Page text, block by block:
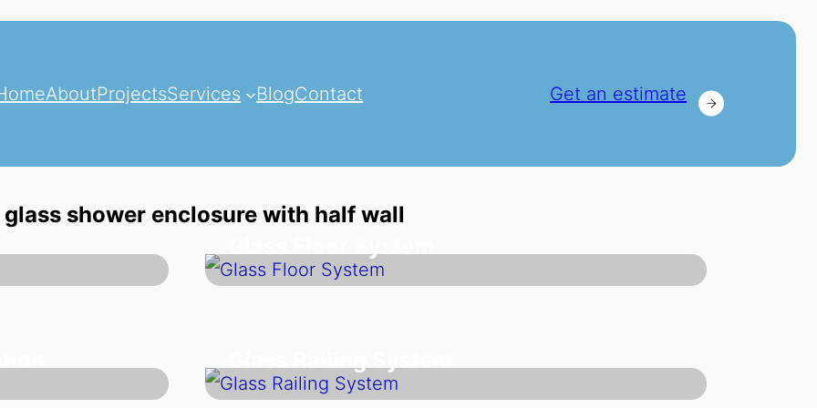
AboutProjectsServices BlogContact Get an estimate
glass shower enclosure with half wall